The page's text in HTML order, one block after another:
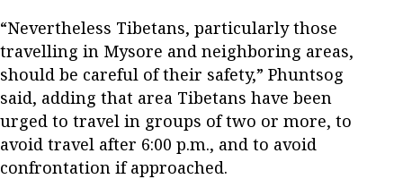
“Nevertheless Tibetans, particularly those
travelling in Mysore and neighboring areas,
should be careful of their safety,” Phuntsog
said, adding that area Tibetans have been
urged to travel in groups of two or more, to
avoid travel after 6:00 p.m., and to avoid
confrontation if approached.